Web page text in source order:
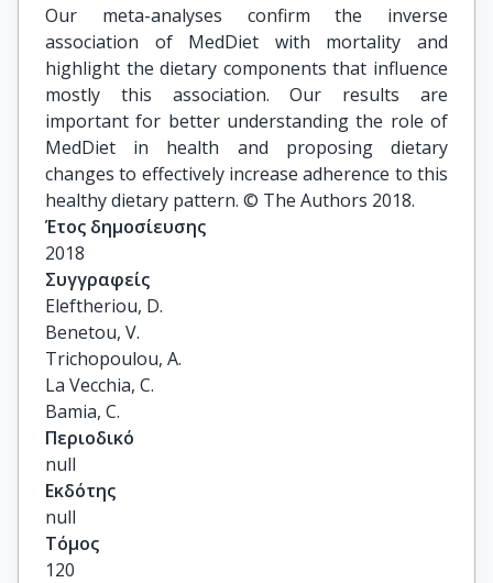
Our meta-analyses confirm the inverse
association of MedDiet with mortality and
highlight the dietary components that influence
mostly this association. Our results are
important for better understanding the role of
MedDiet in health and proposing dietary
changes to effectively increase adherence to this
healthy dietary pattern. © The Authors 2018.
Έτος δημοσίευσης
2018
Συγγραφείς
Eleftheriou, D.
Benetou, V.
Trichopoulou, A.
La Vecchia, C.
Bamia, C.
Περιοδικό
null
Εκδότης
null
Τόμος
120